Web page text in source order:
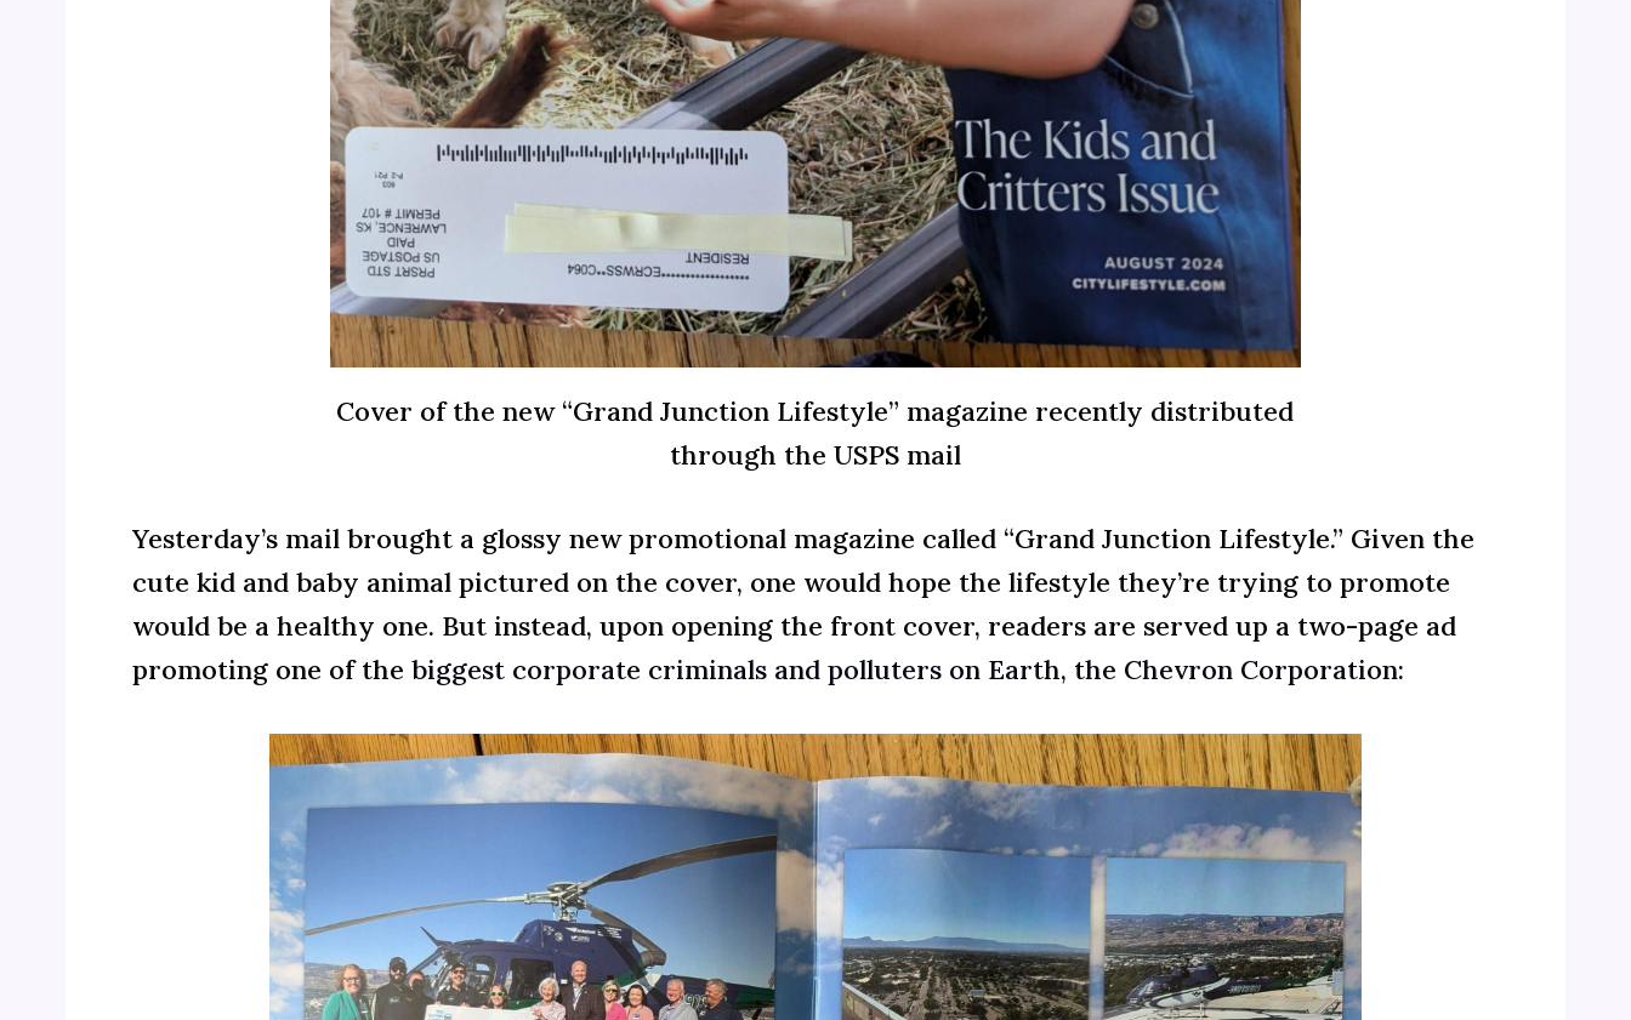
Cover of the new “Grand Junction Lifestyle” magazine recently distributed
through the USPS mail
Yesterday’s mail brought a glossy new promotional magazine called “Grand Junction Lifestyle.” Given the
cute kid and baby animal pictured on the cover, one would hope the lifestyle they’re trying to promote
would be a healthy one. But instead, upon opening the front cover, readers are served up a two-page ad
promoting one of the biggest corporate criminals and polluters on Earth, the Chevron Corporation: